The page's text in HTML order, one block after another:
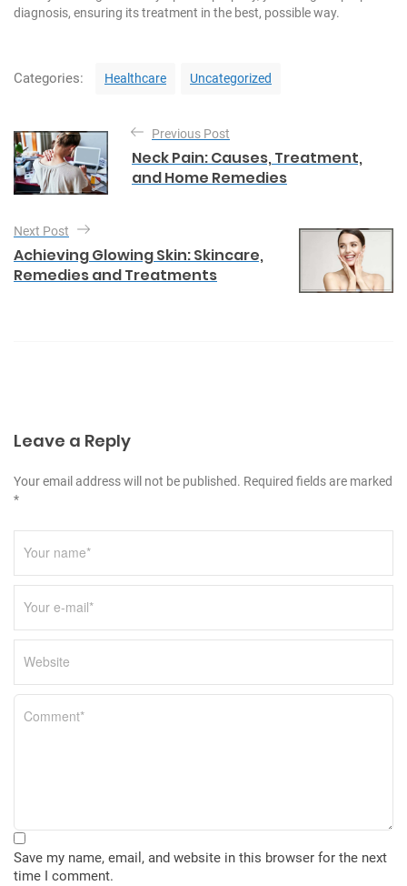
diagnosis, ensuring its treatment in the best, possible way.
Categories:
o
r
i
Healthcare Uncategorized
o
s
t
n
a
v
o
n
Previous Post
Neck Pain: Causes, Treatment,
and Home Remedies
Next Post
Achieving Glowing Skin: Skincare,
Remedies and Treatments
Leave a Reply
Your email address will not be published. Required fields are marked
*
Save my name, email, and website in this browser for the next
time I comment.